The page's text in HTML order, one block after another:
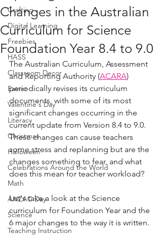
Crafting
Digital Learning
Freebies
HASS
Classroom Decor
Easter
Valentine's Day
Literacy
Christmas
Halloween
Celebrations Around the World
Math
ANZAC Day
Science
Teaching Instruction
Changes in the Australian
Curriculum for Science
Foundation Year 8.4 to 9.0
The Australian Curriculum, Assessment
and Reporting Authority (ACARA)
periodically revises its curriculum
documents, with some of its most
significant changes occurring in the
current update from Version 8.4 to 9.0.
These changes can cause teachers
some stress and replanning but are the
changes something to fear, and what
does this mean for teacher workload?
Let's take a look at the Science
curriculum for Foundation Year and the
6 major changes to the way it is written.